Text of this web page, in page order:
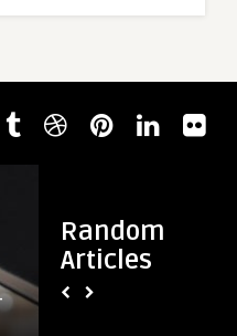
Random
Articles
Jasmine
Clothing